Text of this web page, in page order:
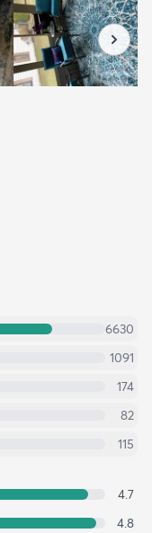
6630
1091
174
82
115
4.7
4.8